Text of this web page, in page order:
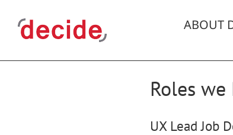
content
ABOUT
Roles
UX Lead Job